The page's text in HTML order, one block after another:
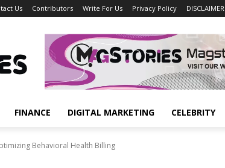
Us Contributors Write For Us Privacy Policy DISCLAIMER
FINANCE DIGITAL MARKETING CELEBRITY
Behavioral Health Billing